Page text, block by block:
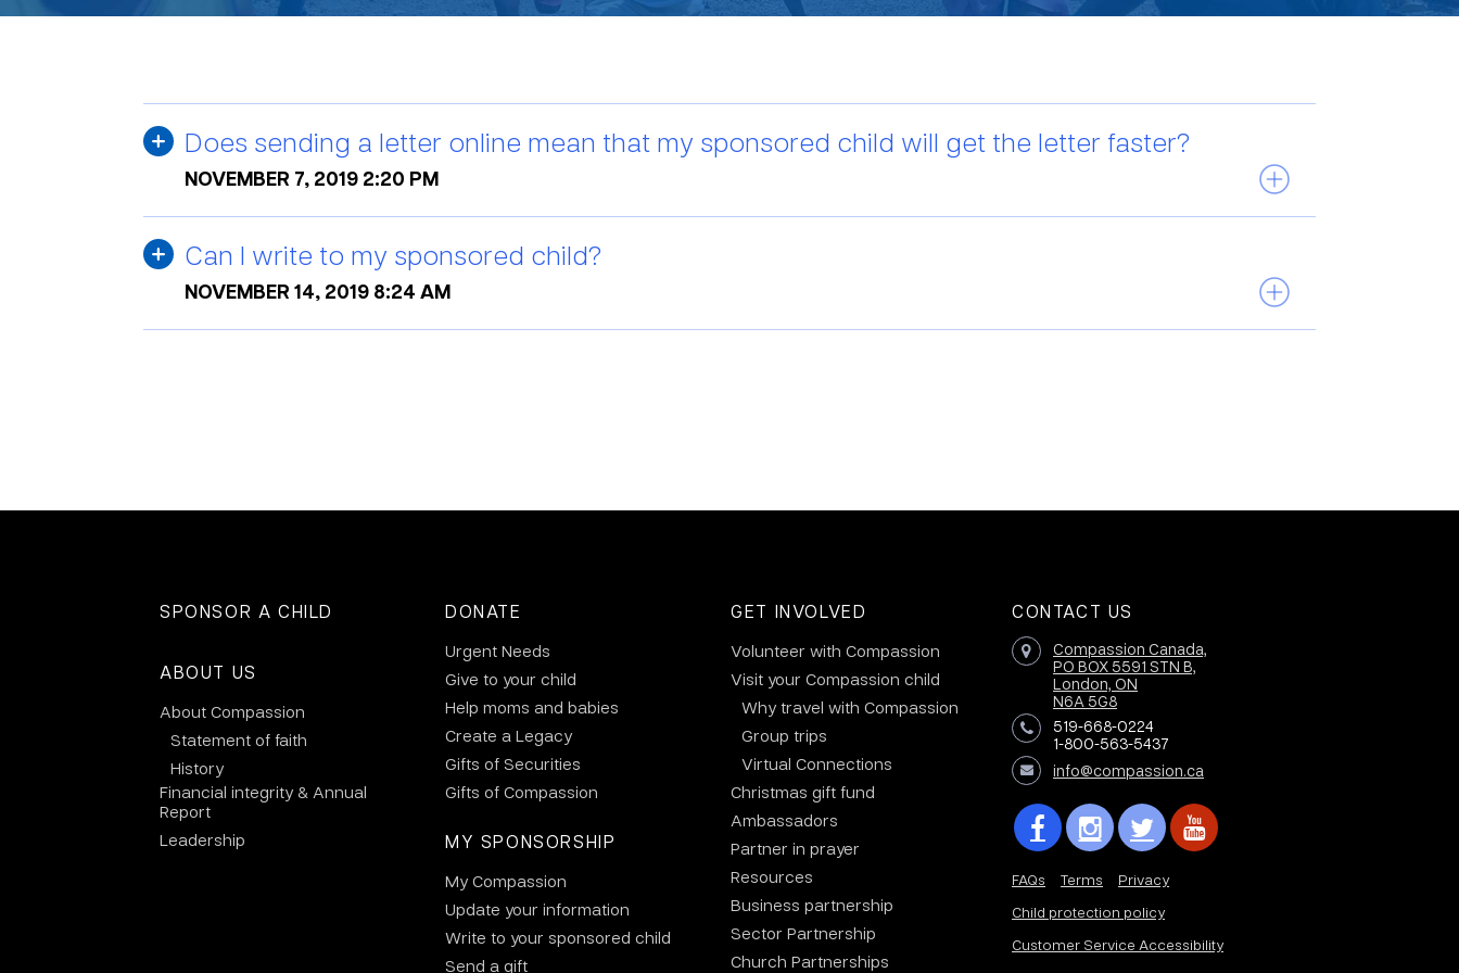
Does sending a letter online mean that my sponsored child will get the letter faster?
NOVEMBER 7, 2019 2:20 PM
Can I write to my sponsored child?
NOVEMBER 14, 2019 8:24 AM
SPONSOR A CHILD
ABOUT US
About Compassion
Statement of faith
History
Financial integrity & Annual
Report
Leadership
DONATE
Urgent Needs
Give to your child
Help moms and babies
Create a Legacy
Gifts of Securities
Gifts of Compassion
MY SPONSORSHIP
My Compassion
Update your information
Write to your sponsored child
Send a gift
GET INVOLVED
Volunteer with Compassion
Visit your Compassion child
Why travel with Compassion
Group trips
Virtual Connections
Christmas gift fund
Ambassadors
Partner in prayer
Resources
Business partnership
Sector Partnership
Church Partnerships
CONTACT US
Compassion Canada,
PO BOX 5591 STN B,
London, ON
N6A 5G8
519-668-0224
1-800-563-5437
info@compassion.ca
FAQs Terms
Privacy
Child protection policy
Customer Service Accessibility